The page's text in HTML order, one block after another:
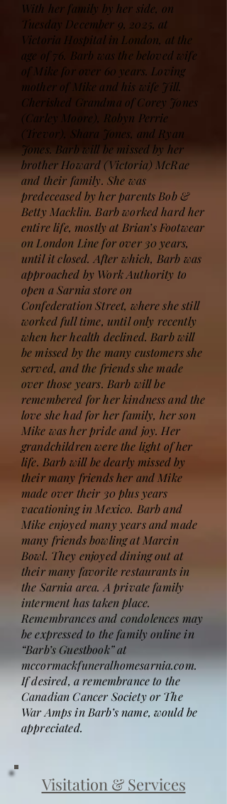
With her family by her side, on
Tuesday December 9, 2025, at
Victoria Hospital in London, at the
age of 76. Barb was the beloved wife
of Mike for over 60 years. Loving
mother of Mike and his wife Jill.
Cherished Grandma of Corey Jones
(Carley Moore), Robyn Perrie
(Trevor), Shara Jones, and Ryan
Jones. Barb will be missed by her
brother Howard (Victoria) McRae
and their family. She was
predeceased by her parents Bob &
Betty Macklin. Barb worked hard her
entire life, mostly at Brian’s Footwear
on London Line for over 30 years,
until it closed. After which, Barb was
approached by Work Authority to
open a Sarnia store on
Confederation Street, where she still
worked full time, until only recently
when her health declined. Barb will
be missed by the many customers she
served, and the friends she made
over those years. Barb will be
remembered for her kindness and the
love she had for her family, her son
Mike was her pride and joy. Her
grandchildren were the light of her
life. Barb will be dearly missed by
their many friends her and Mike
made over their 30 plus years
vacationing in Mexico. Barb and
Mike enjoyed many years and made
many friends bowling at Marcin
Bowl. They enjoyed dining out at
their many favorite restaurants in
the Sarnia area. A private family
interment has taken place.
Remembrances and condolences may
be expressed to the family online in
“Barb’s Guestbook” at
mccormackfuneralhomesarnia.com.
If desired, a remembrance to the
Canadian Cancer Society or The
War Amps in Barb’s name, would be
appreciated.
Visitation & Services